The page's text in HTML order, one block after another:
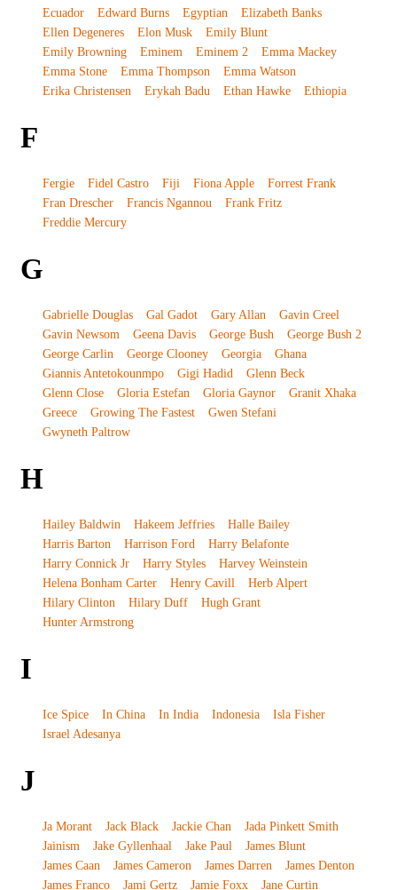
Ecuador Edward Burns Egyptian
Elizabeth Banks
Ellen Degeneres
Elon Musk
Emily Blunt
Emily Browning
Eminem Eminem 2
Emma Mackey
Emma Stone
Emma Thompson
Emma Watson
Erika Christensen
Erykah Badu Ethan Hawke Ethiopia
F
Fergie Fidel Castro Fiji Fiona Apple
Forrest Frank
Fran Drescher
Francis Ngannou
Frank Fritz
Freddie Mercury
G
Gabrielle Douglas Gal Gadot Gary Allan
Gavin Creel
Gavin Newsom
Geena Davis George Bush
George Bush 2
George Carlin
George Clooney Georgia
Ghana
Giannis Antetokounmpo
Gigi Hadid
Glenn Beck
Glenn Close
Gloria Estefan Gloria Gaynor
Granit Xhaka
Greece
Growing The Fastest
Gwen Stefani
Gwyneth Paltrow
H
Hailey Baldwin Hakeem Jeffries
Halle Bailey
Harris Barton
Harrison Ford
Harry Belafonte
Harry Connick Jr
Harry Styles
Harvey Weinstein
Helena Bonham Carter
Henry Cavill
Herb Alpert
Hilary Clinton
Hilary Duff
Hugh Grant
Hunter Armstrong
I
Ice Spice In China In India Indonesia
Isla Fisher
Israel Adesanya
J
Ja Morant Jack Black Jackie Chan
Jada Pinkett Smith
Jainism
Jake Gyllenhaal Jake Paul
James Blunt
James Caan
James Cameron James Darren
James Denton
James Franco
Jami Gertz Jamie Foxx
Jane Curtin